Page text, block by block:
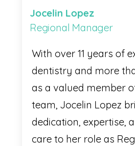
Jocelin Lopez
Regional Manager
With over 11 years of
dentistry and more
as a valued member
team, Jocelin Lopez
dedication, expertise,
care to her role as